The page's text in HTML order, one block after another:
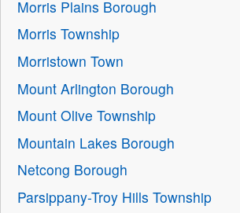
Morris Plains Borough
Morris Township
Morristown Town
Mount Arlington Borough
Mount Olive Township
Mountain Lakes Borough
Netcong Borough
Parsippany-Troy Hills Township